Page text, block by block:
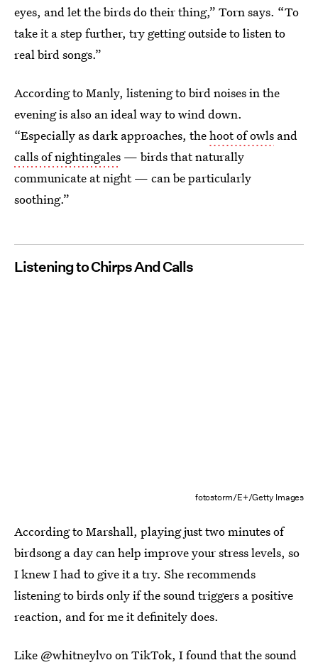
eyes, and let the birds do their thing,” Torn says. “To
take it a step further, try getting outside to listen to
real bird songs.”
According to Manly, listening to bird noises in the
evening is also an ideal way to wind down.
“Especially as dark approaches, thehoot of owls and
calls of nightingales — birds that naturally
communicate at night — can be particularly
soothing.”
Listening to Chirps And Calls
fotostorm/E+/Getty Images
According to Marshall, playing just two minutes of
birdsong a day can help improve your stress levels, so
I knew I had to give it a try. She recommends
listening to birds only if the sound triggers a positive
reaction, and for me it definitely does.
Like @whitneylvo on TikTok, I found that the sound